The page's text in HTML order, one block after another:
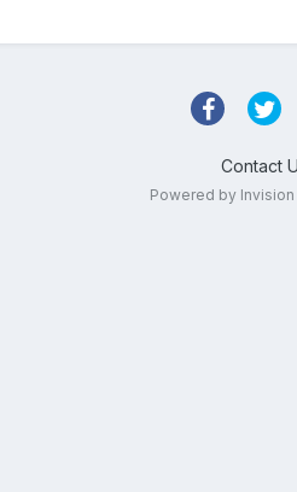
Contact
Powered by